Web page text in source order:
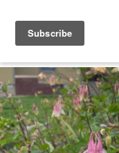
Dyck
Arboretum
A
Prairie
Garden